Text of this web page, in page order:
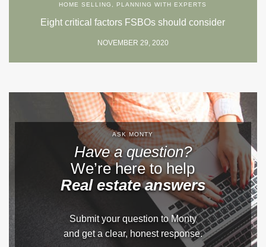
HOME SELLING PLANNING WITH EXPERTS
Eight critical factors FSBOs should consider
NOVEMBER 29, 2020
ASK MONTY
Have a question?
We’re here to help
Real estate answers
Submit your question to Monty
and get a clear, honest response.